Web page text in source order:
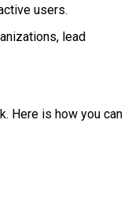
users.
lead
Here is how you can